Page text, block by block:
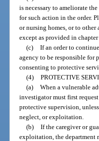
is necessary to ameliorate
for such action in the order.
or nursing homes, or to
except as provided in chapter
(c) If an order to
agency to be responsible for
consenting to protective
(4) PROTECTIVE
(a) When a vulnerable
investigator must first
protective supervision,
neglect, or exploitation.
(b) If the caregiver or
exploitation, the department